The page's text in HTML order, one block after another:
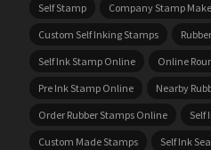
Self Stamp
Company Stamp
Custom Self Inking Stamps
Self Ink Stamp Online
Online
Pre Ink Stamp Online
Nearby
Order Rubber Stamps Online
Self
Custom Made Stamps
Self Ink